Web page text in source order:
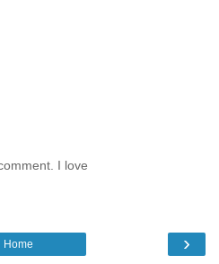
I love
›
Home